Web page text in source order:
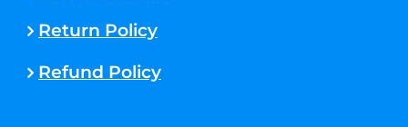
Return Policy
Refund Policy